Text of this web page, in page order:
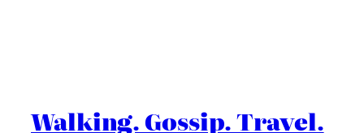
Walking. Gossip. Travel.